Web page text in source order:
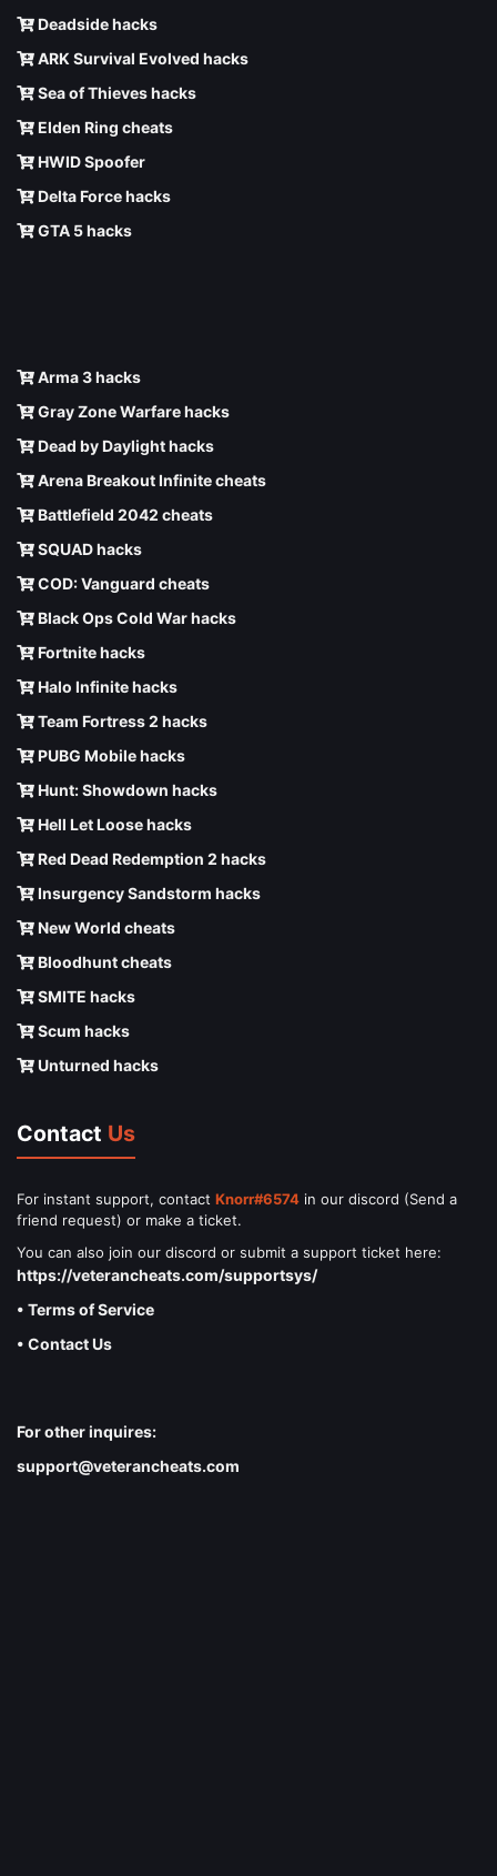
Deadside hacks
ARK Survival Evolved hacks
Sea of Thieves hacks
Elden Ring cheats
HWID Spoofer
Delta Force hacks
GTA 5 hacks
Arma 3 hacks
Gray Zone Warfare hacks
Dead by Daylight hacks
Arena Breakout Infinite cheats
Battlefield 2042 cheats
SQUAD hacks
COD: Vanguard cheats
Black Ops Cold War hacks
Fortnite hacks
Halo Infinite hacks
Team Fortress 2 hacks
PUBG Mobile hacks
Hunt: Showdown hacks
Hell Let Loose hacks
Red Dead Redemption 2 hacks
Insurgency Sandstorm hacks
New World cheats
Bloodhunt cheats
SMITE hacks
Scum hacks
Unturned hacks
Contact Us
For instant support, contact Knorr#6574 in our discord (Send a
friend request) or make a ticket.
You can also join our discord or submit a support ticket here:
https://veterancheats.com/supportsys/
• Terms of Service
• Contact Us
For other inquires:
support@veterancheats.com